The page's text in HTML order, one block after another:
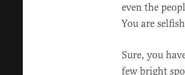
even the
You are
Sure, you
few bright